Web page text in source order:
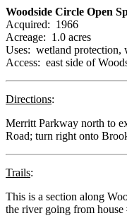
Woodside Circle Open
Acquired: 1966
Acreage: 1.0 acres
Uses: wetland protection,
Access: east side of
Directions:
Merritt Parkway north to
Road; turn right onto
Trails:
This is a section along
the river going from